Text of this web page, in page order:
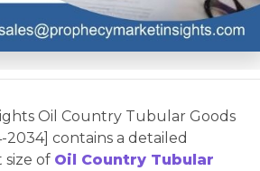
Oil Country Tubular Goods
contains a detailed
size of Oil Country Tubular